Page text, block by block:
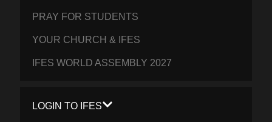
PRAY FOR STUDENTS
YOUR CHURCH & IFES
IFES WORLD ASSEMBLY 2027
LOGIN TO IFES